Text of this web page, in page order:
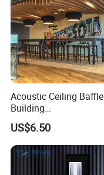
Acoustic Ceiling Baffle
Building
Materialconstruction
Decoration of Office
US$6.50